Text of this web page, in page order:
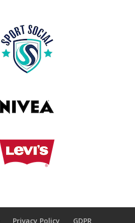
Privacy Policy GDPR